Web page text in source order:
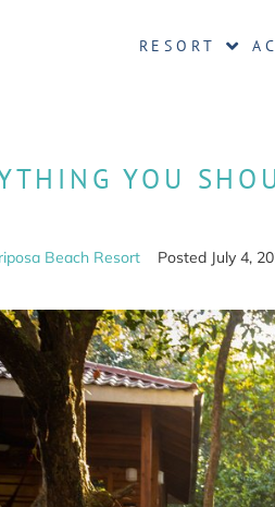
RESORT
YOU
Beach Resort Posted July 4,